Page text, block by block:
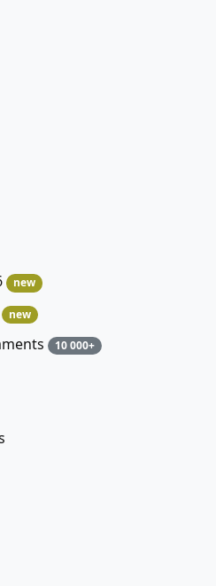
new
new
10 000+